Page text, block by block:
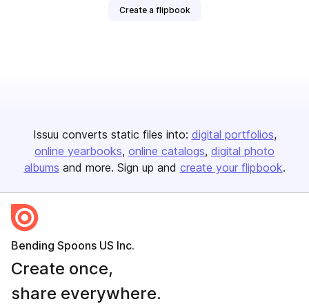
Create a flipbook
Issuu converts static files into: digital portfolios
online yearbooks online catalogs digital photo
albums and more. Sign up and create your flipbook.
Bending Spoons US Inc.
Create once,
share everywhere.